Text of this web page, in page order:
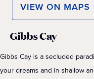
VIEW ON MAPS
Gibbs Cay
Gibbs Cay is a secluded
your dreams and in shallow